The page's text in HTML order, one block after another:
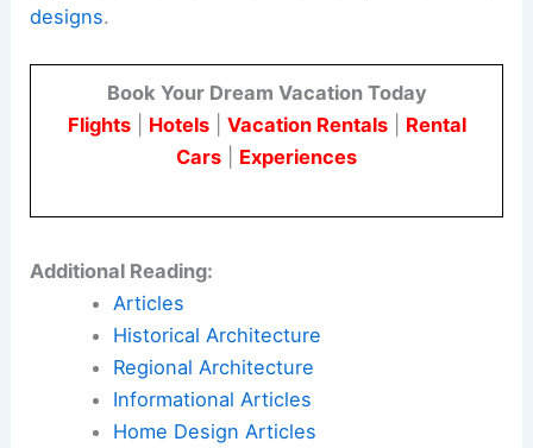
designs.
Book Your Dream Vacation Today
Flights| Hotels| Vacation Rentals| Rental
Cars
Experiences
Additional Reading:
Articles
Historical Architecture
Regional Architecture
Informational Articles
Home Design Articles